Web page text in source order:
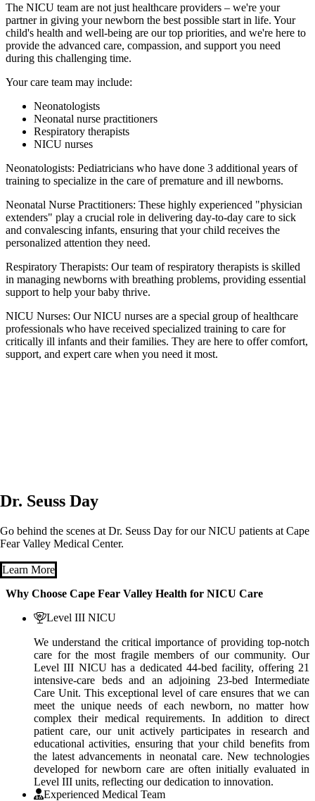
The NICU team are not just healthcare providers – we're your
partner in giving your newborn the best possible start in life. Your
child's health and well-being are our top priorities, and we're here to
provide the advanced care, compassion, and support you need
during this challenging time.
Your care team may include:
Neonatologists
Neonatal nurse practitioners
Respiratory therapists
NICU nurses
Neonatologists: Pediatricians who have done 3 additional years of
training to specialize in the care of premature and ill newborns.
Neonatal Nurse Practitioners: These highly experienced "physician
extenders" play a crucial role in delivering day-to-day care to sick
and convalescing infants, ensuring that your child receives the
personalized attention they need.
Respiratory Therapists: Our team of respiratory therapists is skilled
in managing newborns with breathing problems, providing essential
support to help your baby thrive.
NICU Nurses: Our NICU nurses are a special group of healthcare
professionals who have received specialized training to care for
critically ill infants and their families. They are here to offer comfort,
support, and expert care when you need it most.
Dr. Seuss Day
Go behind the scenes at Dr. Seuss Day for our NICU patients at Cape
Fear Valley Medical Center.
Learn More
Why Choose Cape Fear Valley Health for NICU Care
Level III NICU
We understand the critical importance of providing top-notch
care for the most fragile members of our community. Our
Level III NICU has a dedicated 44-bed facility, offering 21
intensive-care beds and an adjoining 23-bed Intermediate
Care Unit. This exceptional level of care ensures that we can
meet the unique needs of each newborn, no matter how
complex their medical requirements. In addition to direct
patient care, our unit actively participates in research and
educational activities, ensuring that your child benefits from
the latest advancements in neonatal care. New technologies
developed for newborn care are often initially evaluated in
Level III units, reflecting our dedication to innovation.
Experienced Medical Team